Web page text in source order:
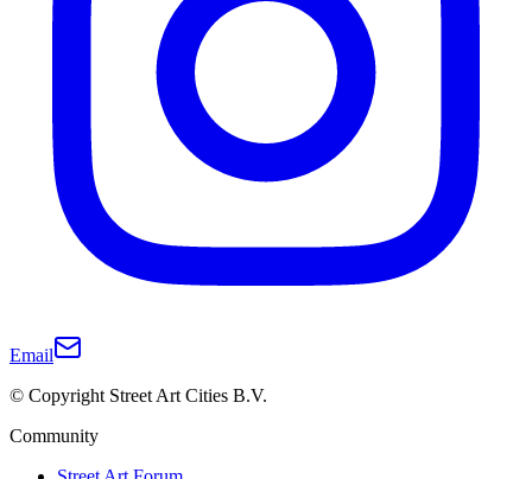
Email
© Copyright Street Art Cities B.V.
Community